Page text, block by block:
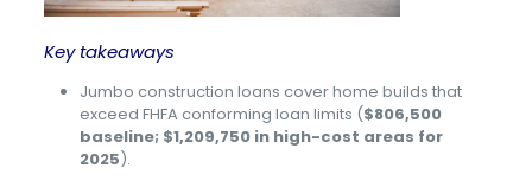
Key takeaways
Jumbo construction loans cover home builds that
exceed FHFA conforming loan limits ($806,500
baseline; $1,209,750 in high-cost areas for
2025).